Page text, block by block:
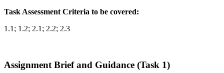
Task Assessment Criteria to be covered:
1.1; 1.2; 2.1; 2.2; 2.3
Assignment Brief and Guidance (Task 1)